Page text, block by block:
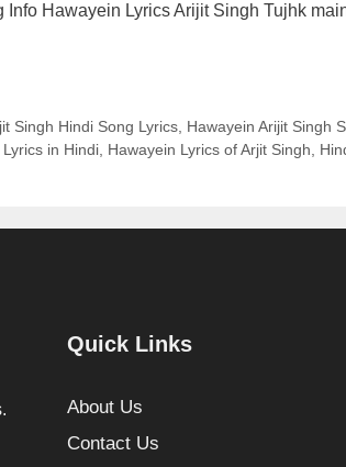
Hawayein Lyrics Arijit Singh Tujhk
Singh Hindi Song Lyrics, Hawayein Arijit Singh
in Hindi Hawayein Lyrics of Arjit Singh
Quick Links
About Us
Contact Us